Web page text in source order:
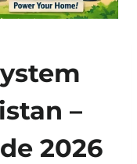
–
2026